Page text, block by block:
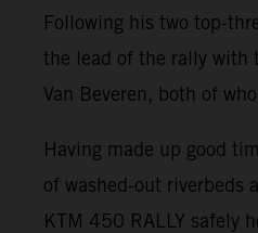
Following his two top-
the lead of the rally with
Van Beveren, both of
Having made up good
of washed-out riverbeds
KTM 450 RALLY safely